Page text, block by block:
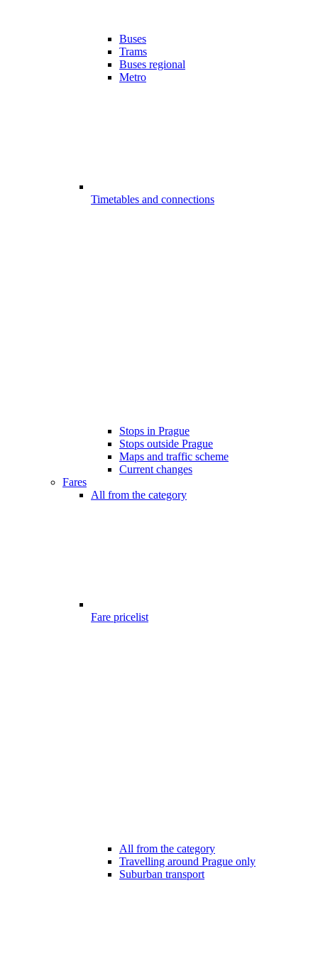
Buses
Trams
Buses regional
Metro
Timetables and connections
Stops in Prague
Stops outside Prague
Maps and traffic scheme
Current changes
Fares
All from the category
Fare pricelist
All from the category
Travelling around Prague only
Suburban transport